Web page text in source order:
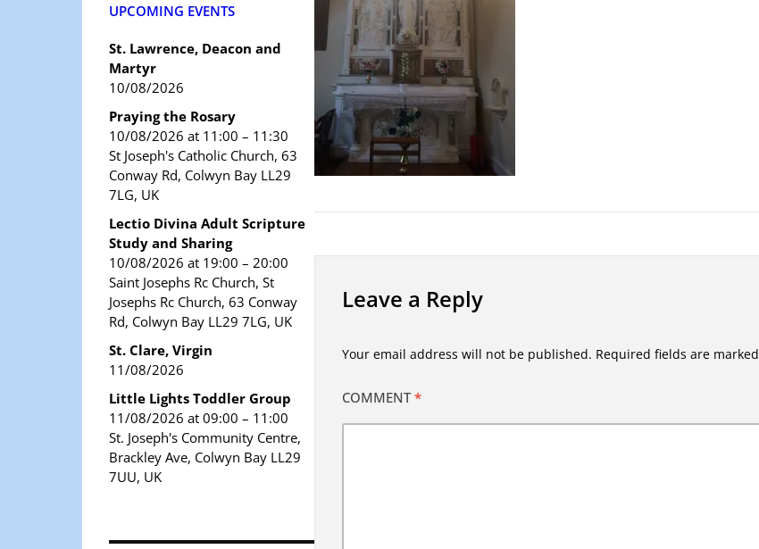
UPCOMING EVENTS
St. Lawrence, Deacon and
Martyr
10/08/2026
Praying the Rosary
10/08/2026 at 11:00 – 11:30
St Joseph's Catholic Church, 63
Conway Rd, Colwyn Bay LL29
7LG, UK
Lectio Divina Adult Scripture
Study and Sharing
10/08/2026 at 19:00 – 20:00
Saint Josephs Rc Church, St
Josephs Rc Church, 63 Conway
Rd, Colwyn Bay LL29 7LG, UK
St. Clare, Virgin
11/08/2026
Little Lights Toddler Group
11/08/2026 at 09:00 – 11:00
St. Joseph's Community Centre,
Brackley Ave, Colwyn Bay LL29
7UU, UK
Leave a Reply
Your email address will not be published. Required fields are marked
COMMENT*